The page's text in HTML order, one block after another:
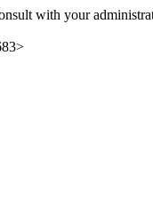
with your